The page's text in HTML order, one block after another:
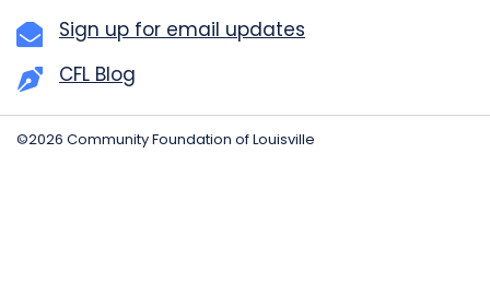
Sign up for email updates
CFL Blog
©2026 Community Foundation of Louisville